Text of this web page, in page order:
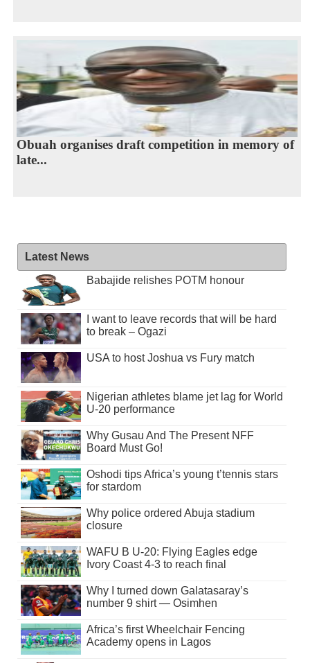
Obuah organises draft competition in memory of
late...
Latest News
Babajide relishes POTM honour
I want to leave records that will be hard
to break – Ogazi
USA to host Joshua vs Fury match
Nigerian athletes blame jet lag for World
U-20 performance
Why Gusau And The Present NFF
Board Must Go!
Oshodi tips Africa’s young t’tennis stars
for stardom
Why police ordered Abuja stadium
closure
WAFU B U-20: Flying Eagles edge
Ivory Coast 4-3 to reach final
Why I turned down Galatasaray’s
number 9 shirt — Osimhen
Africa’s first Wheelchair Fencing
Academy opens in Lagos